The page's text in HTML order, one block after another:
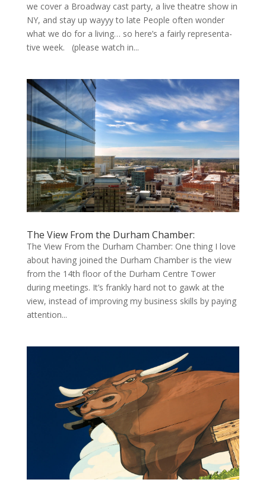
we cov­er a Broad­way cast par­ty, a live the­atre show in
NY, and stay up wayyy to late Peo­ple often won­der
what we do for a liv­ing… so here’s a fair­ly rep­re­sen­ta­
tive week. (please watch in...
The View From the Durham Chamber:
The View From the Durham Chamber: One thing I love
about having joined the Durham Chamber is the view
from the 14th floor of the Durham Centre Tower
during meetings. It’s frankly hard not to gawk at the
view, instead of improving my business skills by paying
attention...